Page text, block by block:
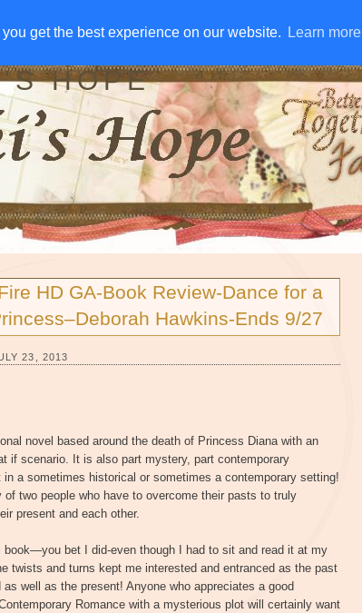
get the best experience on our website. Learn more
get the best experience on our website. Learn more
DISCLOSURE RSS EMAIL SUBSCRIBE
HOPE
HD GA-Book Review-Dance for a
Hawkins-Ends 9/27
23, 2013
novel based around the death of Princess Diana with an
if scenario. It is also part mystery, part contemporary
in a sometimes historical or sometimes a contemporary setting!
of two people who have to overcome their pasts to truly
present and each other.
book—you bet I did-even though I had to sit and read it at my
twists and turns kept me interested and entranced as the past
as well as the present! Anyone who appreciates a good
Romance with a mysterious plot will certainly want